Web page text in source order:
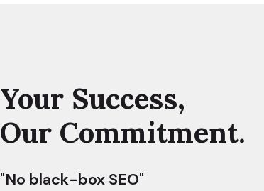
Your Success,
Our Commitment.
"No black-box SEO"